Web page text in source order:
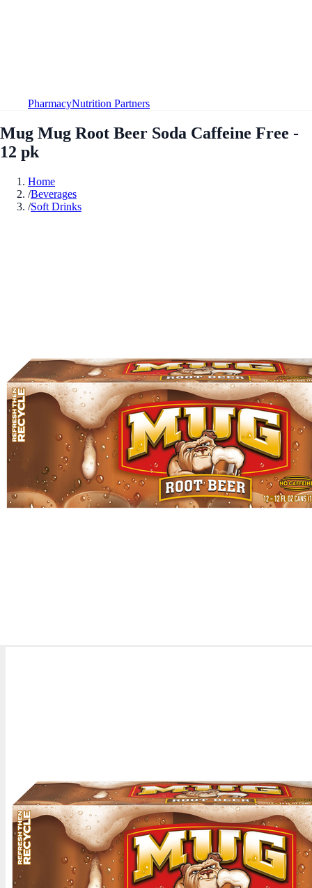
PharmacyNutrition Partners
Mug Mug Root Beer Soda Caffeine Free -
12 pk
Home
/Beverages
/Soft Drinks